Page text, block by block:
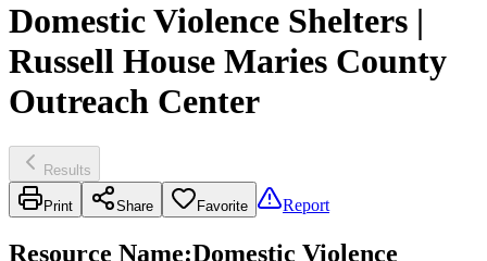
Domestic Violence Shelters |
Russell House Maries County
Outreach Center
Results
Print Share Favorite Report
Resource Name:Domestic Violence